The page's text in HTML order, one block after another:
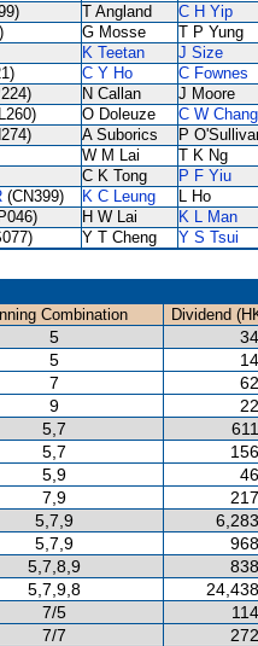
T Angland C H Yip
G Mosse T P Yung
K Teetan J Size
C Y Ho C Fownes
N Callan J Moore
O Doleuze C W Chang
A Suborics P
W M Lai T K Ng
C K Tong P F Yiu
(CN399) K C Leung L Ho
H W Lai K L Man
Y T Cheng
Y S Tsui
Combination
Dividend
5
5
7
9
5,7
5,7
5,9
7,9
5,7,9
5,7,9
5,7,8,9
5,7,9,8
7/5
7/7